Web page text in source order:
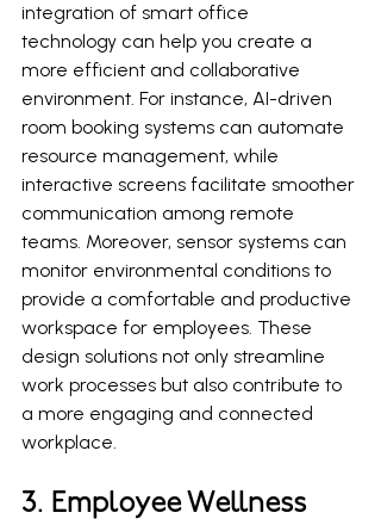
integration of smart office
technology can help you create a
more efficient and collaborative
environment. For instance, AI-driven
room booking systems can automate
resource management, while
interactive screens facilitate smoother
communication among remote
teams. Moreover, sensor systems can
monitor environmental conditions to
provide a comfortable and productive
workspace for employees. These
design solutions not only streamline
work processes but also contribute to
a more engaging and connected
workplace.
3. Employee Wellness